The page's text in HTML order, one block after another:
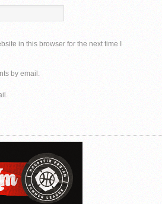
in this browser for the next time I
by email.